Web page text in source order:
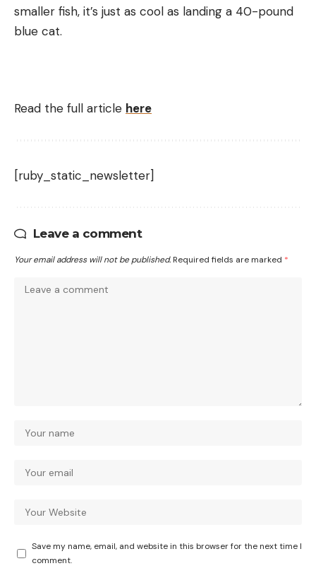
smaller fish, it’s just as cool as landing a 40-pound
blue cat.
Read the full article here
[ruby_static_newsletter]
Leave a comment
Your email address will not be published. Required fields are marked *
Save my name, email, and website in this browser for the next time I
comment.